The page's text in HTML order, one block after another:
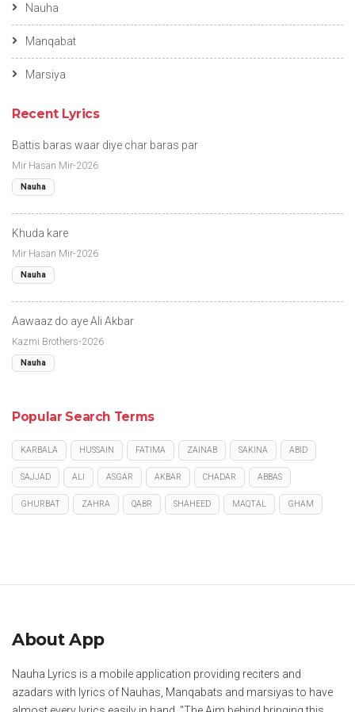
Nauha
Manqabat
Marsiya
Recent Lyrics
Battis baras waar diye char baras par
Mir Hasan Mir-2026
Nauha
Khuda kare
Mir Hasan Mir-2026
Nauha
Aawaaz do aye Ali Akbar
Kazmi Brothers-2026
Nauha
Popular Search Terms
KARBALA HUSSAIN FATIMA ZAINAB SAKINA ABID
SAJJAD ALI ASGAR AKBAR CHADAR ABBAS
GHURBAT ZAHRA QABR SHAHEED MAQTAL GHAM
About App
Nauha Lyrics is a mobile application providing reciters and
azadars with lyrics of Nauhas, Manqabats and marsiyas to have